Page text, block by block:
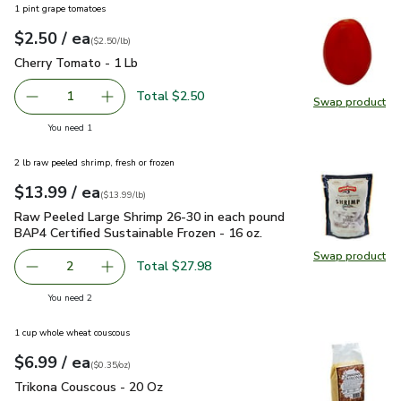
Swap product
Swap
1 pint grape tomatoes
Your price$2.50
$2.50 / eaeach
$2.50perlb($2.50/lb)
Cherry Tomato - 1 Lb
Cherry Tomato - 1 Lb
Remove Cherry Tomato - 1 Lb
1 Add one, Cherry Tomato - 1 Lb
Total $2.50
You need 1
Swap product
Swap
2 lb raw peeled shrimp, fresh or frozen
Your price $13.99
$13.99 / eaeach
$13.99perlb($13.99/lb)
Raw Peeled Large Shrimp 26-30 in each pound BAP4
Raw Peeled Large Shrimp 26-30 in each pound
BAP4 Certified Sustainable Frozen - 16 oz.
decrease Raw Peeled Large Shrimp 26-30 in each
2 Add one, Raw Peeled Large Shrimp 26-30 in
Total $27.98
You need 2you have 2 selected
1 cup whole wheat couscous
Your price$6.99
$6.99 / eaeach
$0.35perounce
($0.35/oz)
Trikona Couscous - 20 Oz
Trikona Couscous - 20 Oz